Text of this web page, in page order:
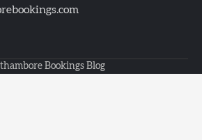
Bookings Blog